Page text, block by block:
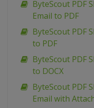
ByteScout PDF
Email to PDF
ByteScout PDF
to PDF
ByteScout PDF
to DOCX
ByteScout PDF
Email with